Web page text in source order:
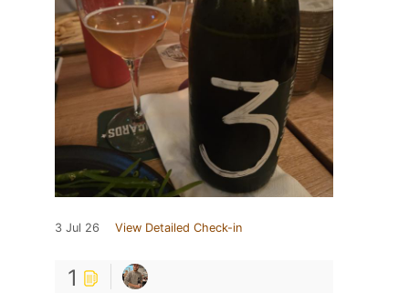
3 Jul 26 View Detailed Check-in
1